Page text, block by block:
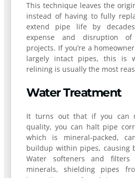
This technique leaves the
instead of having to fully
extend pipe life by
expense and disruption of
projects. If you’re a
largely intact pipes, this is
relining is usually the most
Water Treatment
It turns out that if you can
quality, you can halt pipe
which is mineral-packed,
buildup within pipes, causing
Water softeners and filters
minerals, shielding pipes